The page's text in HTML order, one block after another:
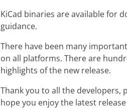
KiCad binaries are available for
guidance.
There have been many
on all platforms. There are
highlights of the new release.
Thank you to all the developers,
hope you enjoy the latest release